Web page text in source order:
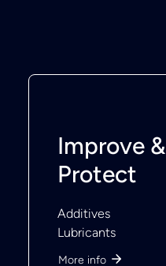
Improve &
Protect
Additives
Lubricants
More info